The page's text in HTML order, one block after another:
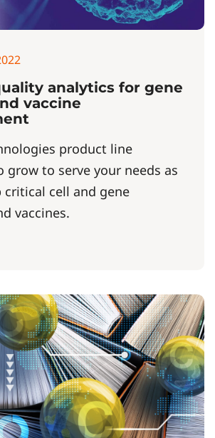
analytics for gene
vaccine
product line
grow to serve your needs as
critical cell and gene
vaccines.